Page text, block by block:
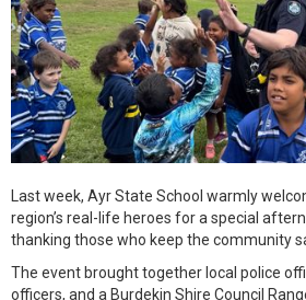
Last week, Ayr State School warmly
region’s real-life heroes for a special
thanking those who keep the community
The event brought together local police
officers, and a Burdekin Shire Council